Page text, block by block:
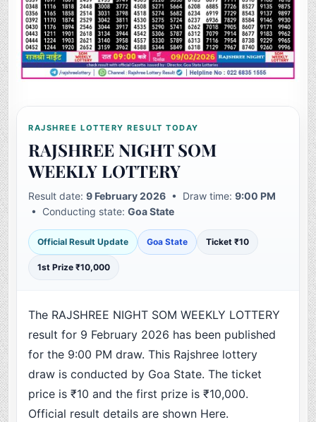
RAJSHREE LOTTERY RESULT TODAY
RAJSHREE NIGHT SOM
WEEKLY LOTTERY
Result date:9 February 2026 • Draw time:9:00 PM
• Conducting state:Goa State
Official Result Update Goa State Ticket ₹10
1st Prize ₹10,000
The RAJSHREE NIGHT SOM WEEKLY LOTTERY
result for 9 February 2026 has been published
for the 9:00 PM draw. This Rajshree lottery
draw is conducted by Goa State. The ticket
price is ₹10 and the first prize is ₹10,000.
Official result details are shown Here.